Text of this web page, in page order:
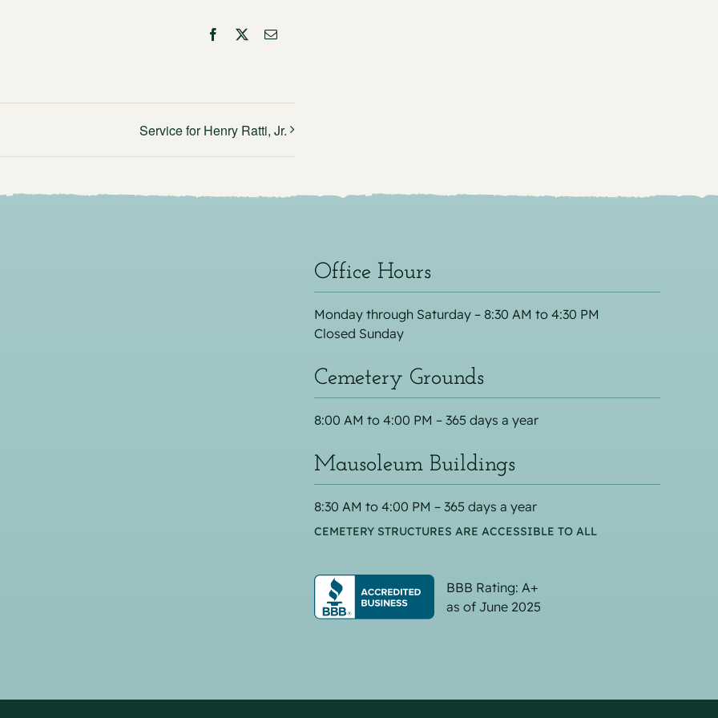
Facebook
X Email
Service for Henry Ratti, Jr.
Office Hours
Monday through Saturday – 8:30 AM to 4:30 PM
Closed Sunday
Cemetery Grounds
8:00 AM to 4:00 PM – 365 days a year
Mausoleum Buildings
8:30 AM to 4:00 PM – 365 days a year
CEMETERY STRUCTURES ARE ACCESSIBLE TO ALL
BBB Rating: A+
as of June 2025